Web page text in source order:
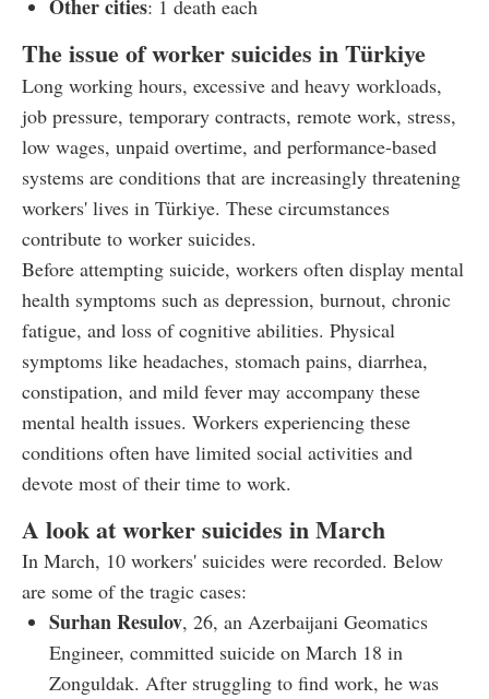
Other cities: 1 death each
The issue of worker suicides in Türkiye
Long working hours, excessive and heavy workloads,
job pressure, temporary contracts, remote work, stress,
low wages, unpaid overtime, and performance-based
systems are conditions that are increasingly threatening
workers' lives in Türkiye. These circumstances
contribute to worker suicides.
Before attempting suicide, workers often display mental
health symptoms such as depression, burnout, chronic
fatigue, and loss of cognitive abilities. Physical
symptoms like headaches, stomach pains, diarrhea,
constipation, and mild fever may accompany these
mental health issues. Workers experiencing these
conditions often have limited social activities and
devote most of their time to work.
A look at worker suicides in March
In March, 10 workers' suicides were recorded. Below
are some of the tragic cases:
Surhan Resulov, 26, an Azerbaijani Geomatics
Engineer, committed suicide on March 18 in
Zonguldak. After struggling to find work, he was